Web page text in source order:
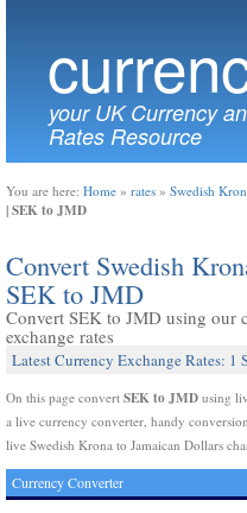
your UK Currency
Rates Resource
You are here: Home » rates » Swedish
| SEK to JMD
Convert Swedish
SEK to JMD
Convert SEK to JMD using our
exchange rates
Latest Currency Exchange Rates: 1
On this page convert SEK to JMD using
a live currency converter, handy
live Swedish Krona to Jamaican Dollars
Currency Converter